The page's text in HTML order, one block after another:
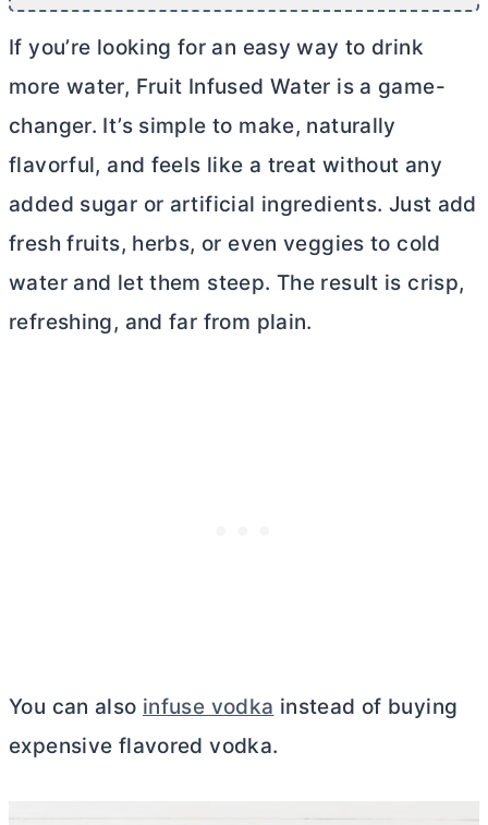
If you’re looking for an easy way to drink
more water, Fruit Infused Water is a game-
changer. It’s simple to make, naturally
flavorful, and feels like a treat without any
added sugar or artificial ingredients. Just add
fresh fruits, herbs, or even veggies to cold
water and let them steep. The result is crisp,
refreshing, and far from plain.
You can also infuse vodka instead of buying
expensive flavored vodka.